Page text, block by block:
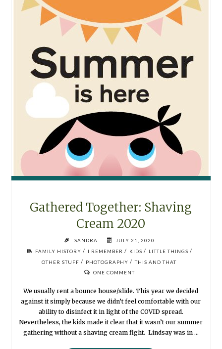
Gathered Together: Shaving
Cream 2020
SANDRA
JULY 21, 2020
FAMILY HISTORY / I REMEMBER / KIDS / LITTLE THINGS /
OTHER STUFF / PHOTOGRAPHY / THIS AND THAT
ONE COMMENT
We usually rent a bounce house/slide. This year we decided
against it simply because we didn’t feel comfortable with our
ability to disinfect it in light of the COVID spread.
Nevertheless, the kids made it clear that it wasn’t our summer
gathering without a shaving cream fight. Lindsay was in …